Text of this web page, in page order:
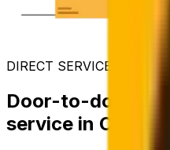
DIRECT SERVICE
Door-to-door
service in Cyprus